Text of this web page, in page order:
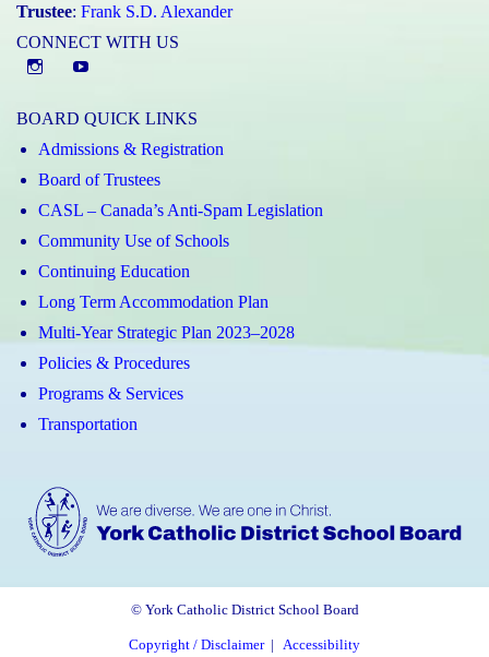
Trustee: Frank S.D. Alexander
CONNECT WITH US
Instagram
BOARD QUICK LINKS
Admissions & Registration
Board of Trustees
CASL – Canada’s Anti-Spam Legislation
Community Use of Schools
Continuing Education
Long Term Accommodation Plan
Multi-Year Strategic Plan 2023–2028
Policies & Procedures
Programs & Services
Transportation
© York Catholic District School Board
Copyright / Disclaimer| Accessibility